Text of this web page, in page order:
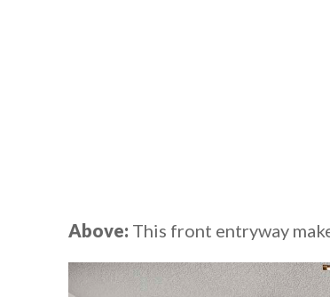
Above: This front entryway